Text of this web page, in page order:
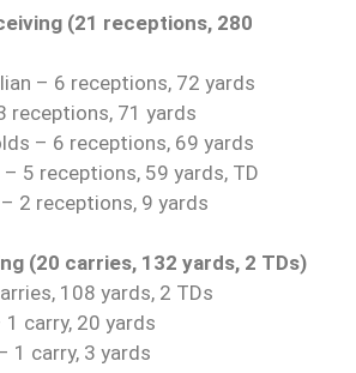
(21 receptions, 280
– 6 receptions, 72 yards
receptions, 71 yards
– 6 receptions, 69 yards
5 receptions, 59 yards, TD
2 receptions, 9 yards
(20 carries, 132 yards, 2 TDs)
108 yards, 2 TDs
carry, 20 yards
1 carry, 3 yards